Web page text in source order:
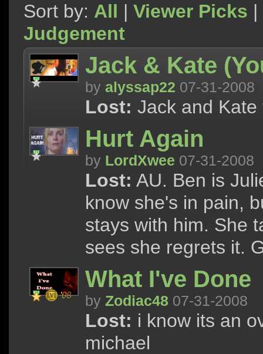
Sort by: All | Viewer Picks |
Judgement
Jack & Kate
by alyssap22 07-31-2008
Lost: Jack and
Hurt Again
by LordXwee 07-31-2008
Lost: AU. Ben is
know she's in pain,
stays with him. She
sees she regrets it.
What I've Done
by Zodiac48 07-31-2008
Lost: i know its an
michael